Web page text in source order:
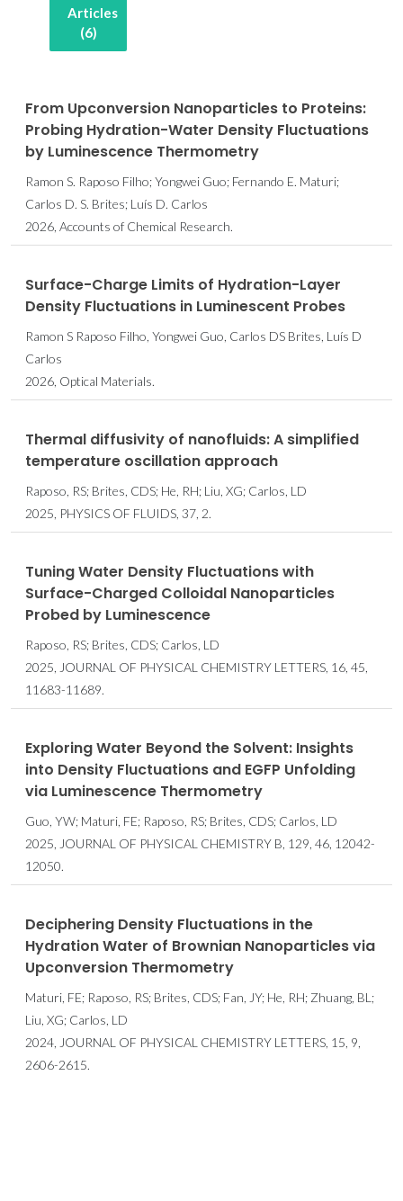
Articles
(6)
From Upconversion Nanoparticles to Proteins:
Probing Hydration-Water Density Fluctuations
by Luminescence Thermometry
Ramon S. Raposo Filho; Yongwei Guo; Fernando E. Maturi;
Carlos D. S. Brites; Luís D. Carlos
2026, Accounts of Chemical Research.
Surface-Charge Limits of Hydration-Layer
Density Fluctuations in Luminescent Probes
Ramon S Raposo Filho, Yongwei Guo, Carlos DS Brites, Luís D
Carlos
2026, Optical Materials.
Thermal diffusivity of nanofluids: A simplified
temperature oscillation approach
Raposo, RS; Brites, CDS; He, RH; Liu, XG; Carlos, LD
2025, PHYSICS OF FLUIDS, 37, 2.
Tuning Water Density Fluctuations with
Surface-Charged Colloidal Nanoparticles
Probed by Luminescence
Raposo, RS; Brites, CDS; Carlos, LD
2025, JOURNAL OF PHYSICAL CHEMISTRY LETTERS, 16, 45,
11683-11689.
Exploring Water Beyond the Solvent: Insights
into Density Fluctuations and EGFP Unfolding
via Luminescence Thermometry
Guo, YW; Maturi, FE; Raposo, RS; Brites, CDS; Carlos, LD
2025, JOURNAL OF PHYSICAL CHEMISTRY B, 129, 46, 12042-
12050.
Deciphering Density Fluctuations in the
Hydration Water of Brownian Nanoparticles via
Upconversion Thermometry
Maturi, FE; Raposo, RS; Brites, CDS; Fan, JY; He, RH; Zhuang, BL;
Liu, XG; Carlos, LD
2024, JOURNAL OF PHYSICAL CHEMISTRY LETTERS, 15, 9,
2606-2615.